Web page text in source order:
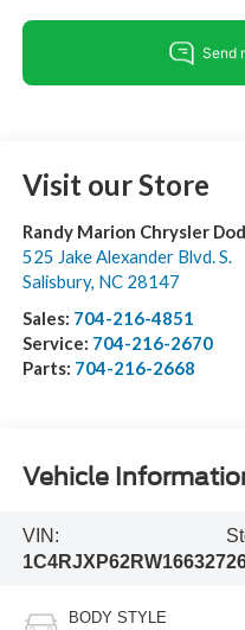
Visit our Store
Randy Marion Chrysler
525 Jake Alexander Blvd. S.
Salisbury, NC 28147
Sales: 704-216-4851
Service: 704-216-2670
Parts: 704-216-2668
Vehicle
VIN:
1C4RJXP62RW166327
BODY STYLE